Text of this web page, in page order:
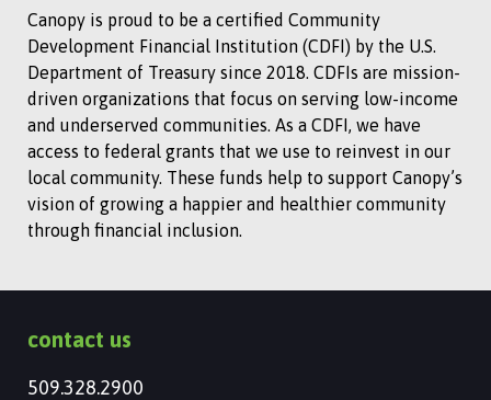
Canopy is proud to be a certified Community
Development Financial Institution (CDFI) by the U.S.
Department of Treasury since 2018. CDFIs are mission-
driven organizations that focus on serving low-income
and underserved communities. As a CDFI, we have
access to federal grants that we use to reinvest in our
local community. These funds help to support Canopy’s
vision of growing a happier and healthier community
through financial inclusion.
contact us
509.328.2900